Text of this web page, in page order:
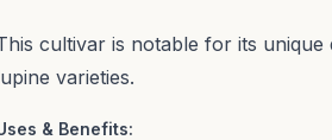
cultivar is notable for its
varieties.
& Benefits: